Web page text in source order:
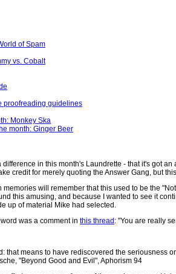
of Spam
vs. Cobalt
proofreading guidelines
Monkey Ska
month: Ginger Beer
difference in this month's Laundrette - that it's got
credit for merely quoting the Answer Gang, but
will remember that this used to be the
this amusing, and because I wanted to see it
up of material Mike had selected.
was a comment in this thread : "You are really
that means to have rediscovered the seriousness
"Beyond Good and Evil", Aphorism 94